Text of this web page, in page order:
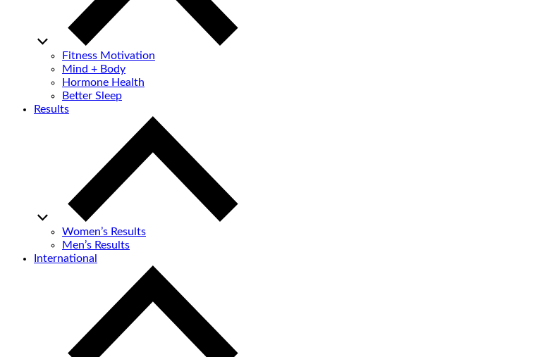
Fitness Motivation
Mind + Body
Hormone Health
Better Sleep
Results
Women’s Results
Men’s Results
International